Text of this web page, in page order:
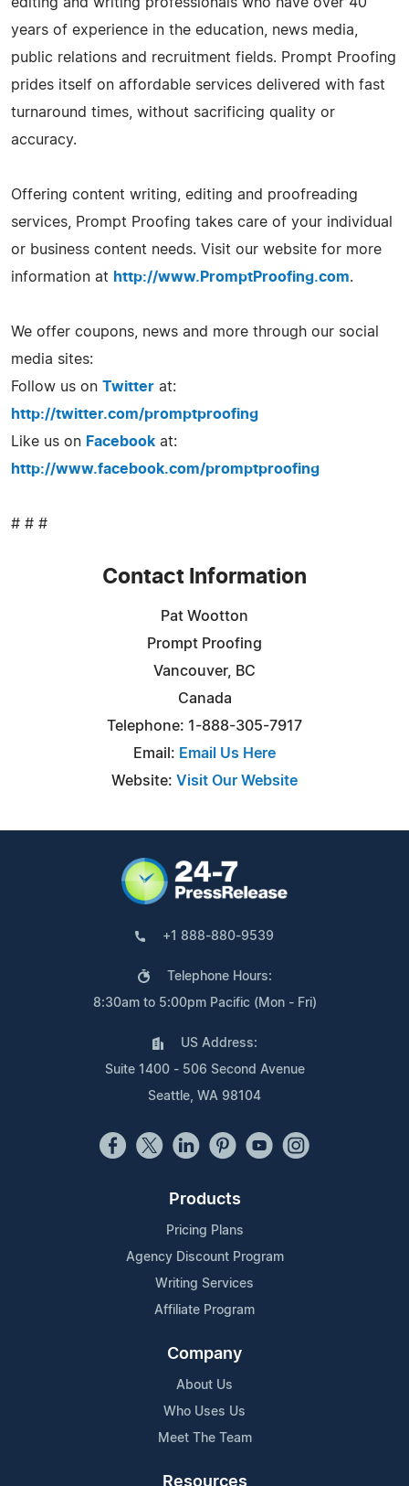
years of experience in the education, news media,
public relations and recruitment fields. Prompt Proofing
prides itself on affordable services delivered with fast
turnaround times, without sacrificing quality or
accuracy.
Offering content writing, editing and proofreading
services, Prompt Proofing takes care of your individual
or business content needs. Visit our website for more
information at http://www.PromptProofing.com.
We offer coupons, news and more through our social
media sites:
Follow us on Twitter at:
http://twitter.com/promptproofing
Like us on Facebook at:
http://www.facebook.com/promptproofing
# # #
Contact Information
Pat Wootton
Prompt Proofing
Vancouver, BC
Canada
Telephone: 1-888-305-7917
Email: Email Us Here
Website: Visit Our Website
+1 888-880-9539
Telephone Hours:
8:30am to 5:00pm Pacific (Mon - Fri)
US Address:
Suite 1400 - 506 Second Avenue
Seattle, WA 98104
Products
Pricing Plans
Agency Discount Program
Writing Services
Affiliate Program
Company
About Us
Who Uses Us
Meet The Team
Resources